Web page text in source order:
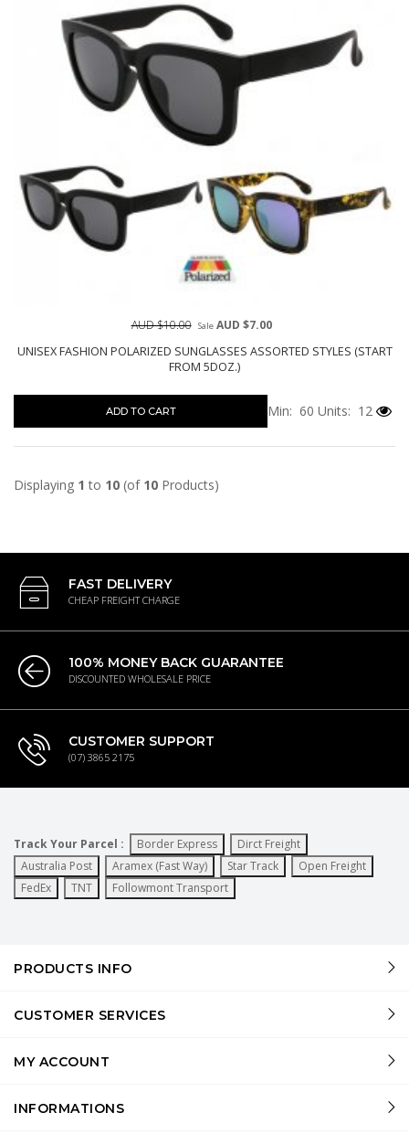
UNISEX FASHION POLARIZED SUNGLASSES ASSORTED STYLES (START
FROM 5DOZ.)
AUD $10.00 SaleAUD $7.00
ADD TO CART Min: 60 Units: 12
Displaying 1 to 10 (of 10 Products)
FAST DELIVERY
CHEAP FREIGHT CHARGE
100% MONEY BACK GUARANTEE
DISCOUNTED WHOLESALE PRICE
CUSTOMER SUPPORT
(07) 3865 2175
Track Your Parcel : Border Express
Dirct Freight
Australia Post
Aramex (Fast Way) Star Track
Open Freight
FedEx
TNT Followmont Transport
PRODUCTS INFO
CUSTOMER SERVICES
MY ACCOUNT
INFORMATIONS